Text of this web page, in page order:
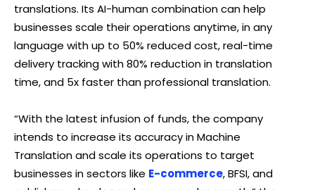
translations. Its AI-human combination can help
businesses scale their operations anytime, in any
language with up to 50% reduced cost, real-time
delivery tracking with 80% reduction in translation
time, and 5x faster than professional translation.
“With the latest infusion of funds, the company
intends to increase its accuracy in Machine
Translation and scale its operations to target
businesses in sectors like E-commerce, BFSI, and